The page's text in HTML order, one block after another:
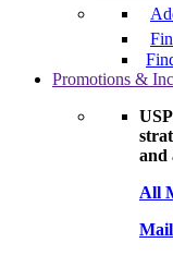
Promotions &
and
All